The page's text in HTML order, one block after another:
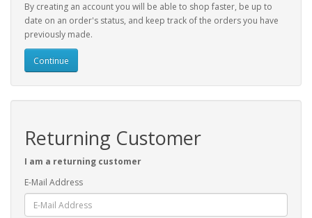
By creating an account you will be able to shop faster, be up to
date on an order's status, and keep track of the orders you have
previously made.
Continue
Returning Customer
I am a returning customer
E-Mail Address